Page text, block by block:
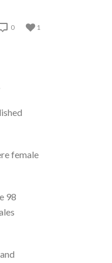
1
0
female
98